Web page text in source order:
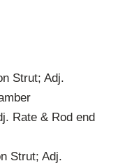
Strut; Adj.
Rate & Rod end
Strut; Adj.